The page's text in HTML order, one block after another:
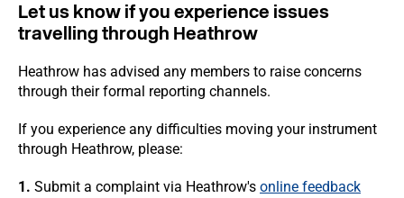
Let us know if you experience issues
travelling through Heathrow
Heathrow has advised any members to raise concerns
through their formal reporting channels.
If you experience any difficulties moving your instrument
through Heathrow, please:
1. Submit a complaint via Heathrow's online feedback